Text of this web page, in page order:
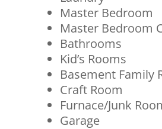
Master Bedroom
Master Bedroom
Bathrooms
Kid’s Rooms
Basement Family
Craft Room
Furnace/Junk
Garage